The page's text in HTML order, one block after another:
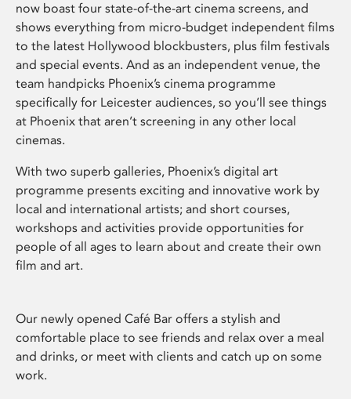
now boast four state-of-the-art cinema screens, and
shows everything from micro-budget independent films
to the latest Hollywood blockbusters, plus film festivals
and special events. And as an independent venue, the
team handpicks Phoenix’s cinema programme
specifically for Leicester audiences, so you’ll see things
at Phoenix that aren’t screening in any other local
cinemas.
With two superb galleries, Phoenix’s digital art
programme presents exciting and innovative work by
local and international artists; and short courses,
workshops and activities provide opportunities for
people of all ages to learn about and create their own
film and art.
Our newly opened Café Bar offers a stylish and
comfortable place to see friends and relax over a meal
and drinks, or meet with clients and catch up on some
work.